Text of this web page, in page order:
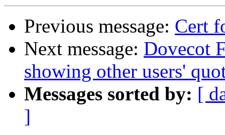
Previous message: Cert
Next message: Dovecot
showing other users'
Messages sorted by: [
]